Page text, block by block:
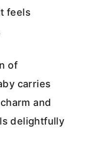
feels
of
carries
and
delightfully